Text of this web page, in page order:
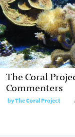
The Coral
Commenters
byThe Coral Project